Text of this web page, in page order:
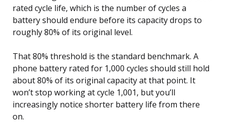
rated cycle life, which is the number of cycles a
battery should endure before its capacity drops to
roughly 80% of its original level.
That 80% threshold is the standard benchmark. A
phone battery rated for 1,000 cycles should still hold
about 80% of its original capacity at that point. It
won’t stop working at cycle 1,001, but you’ll
increasingly notice shorter battery life from there
on.